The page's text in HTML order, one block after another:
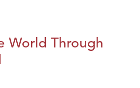
World Through